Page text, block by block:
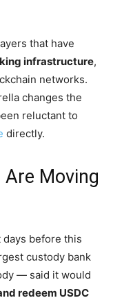
that have
infrastructure,
networks.
changes the
reluctant to
directly.
Moving
before this
custody bank
— said it would
redeem USDC